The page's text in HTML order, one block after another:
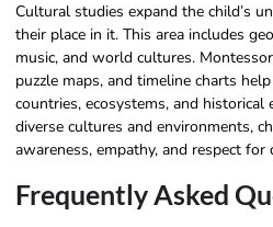
Cultural studies expand the child’s
their place in it. This area includes
music, and world cultures.
puzzle maps, and timeline charts
countries, ecosystems, and historical
diverse cultures and environments,
awareness, empathy, and respect for
Frequently Asked